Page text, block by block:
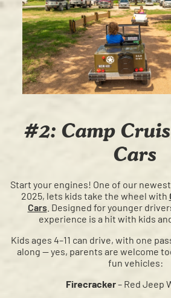
#2: Camp
Cars
Start your engines! One of our
2025, lets kids take the wheel with
Cars. Designed for younger
experience is a hit with kids
Kids ages 4–11 can drive, with one
along — yes, parents are welcome
fun vehicles:
Firecracker– Red Jeep